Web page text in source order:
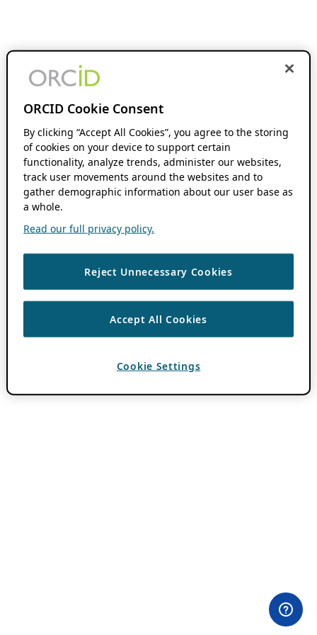
ORCID Cookie Consent
By clicking “Accept All Cookies”, you agree to the storing
of cookies on your device to support certain
functionality, analyze trends, administer our websites,
track user movements around the websites and to
gather demographic information about our user base as
a whole.
Read our full privacy policy.
Reject Unnecessary Cookies
Accept All Cookies
Cookie Settings